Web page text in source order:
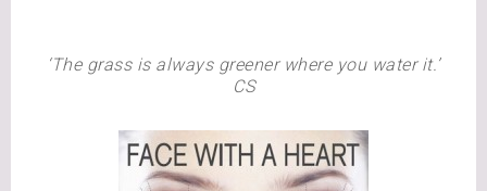
‘The grass is always greener where you water it.’
CS